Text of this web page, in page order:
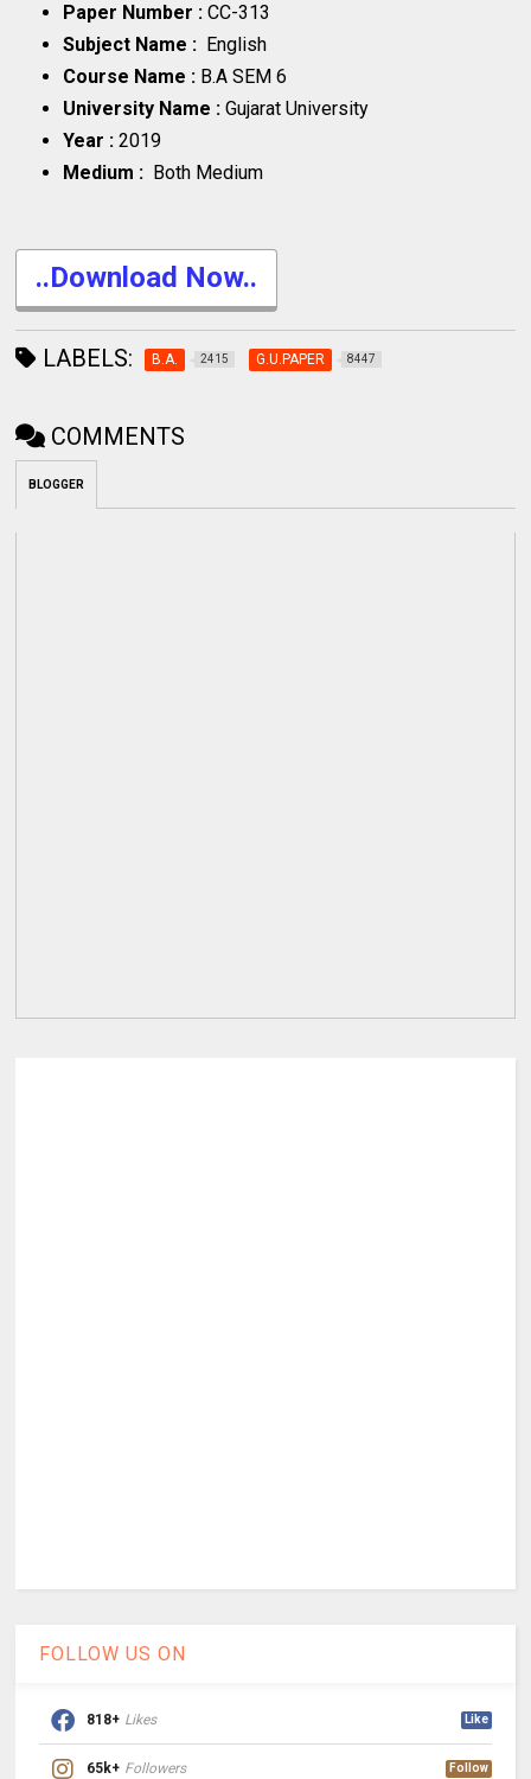
Paper Number :CC-313
Subject Name : English
Course Name : B.A SEM 6
University Name :Gujarat University
Year :2019
Medium : Both Medium
..Download Now..
LABELS: B.A. 2415 G.U.PAPER 8447
COMMENTS
BLOGGER
FOLLOW US ON
818+ Likes Like
65k+ Followers Follow